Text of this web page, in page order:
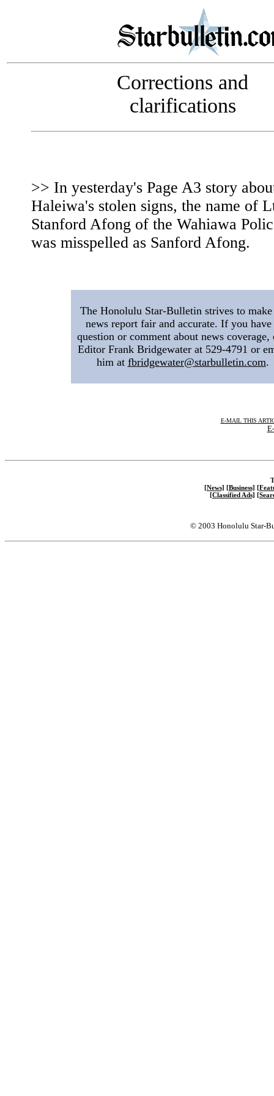
Corrections and
clarifications
>> In yesterday's Page A3 story
Haleiwa's stolen signs, the name of
Stanford Afong of the Wahiawa
was misspelled as Sanford Afong.
The Honolulu Star-Bulletin strives to
news report fair and accurate. If you have
question or comment about news coverage,
Editor Frank Bridgewater at 529-4791 or
him at fbridgewater@starbulletin.com.
E-MAIL THIS
[News] [Business]
[Classified Ads]
© 2003 Honolulu Star-